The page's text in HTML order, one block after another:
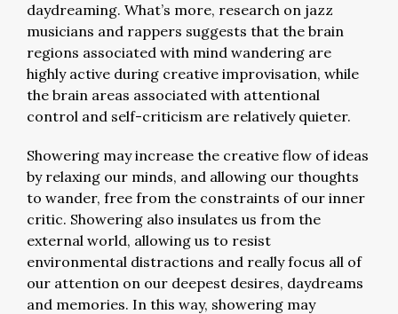
daydreaming. What’s more, research on jazz
musicians and rappers suggests that the brain
regions associated with mind wandering are
highly active during creative improvisation, while
the brain areas associated with attentional
control and self-criticism are relatively quieter.
Showering may increase the creative flow of ideas
by relaxing our minds, and allowing our thoughts
to wander, free from the constraints of our inner
critic. Showering also insulates us from the
external world, allowing us to resist
environmental distractions and really focus all of
our attention on our deepest desires, daydreams
and memories. In this way, showering may